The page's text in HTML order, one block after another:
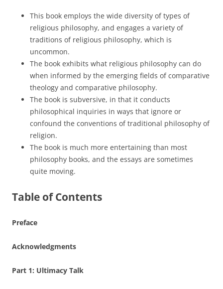
This book employs the wide diversity of types of
religious philosophy, and engages a variety of
traditions of religious philosophy, which is
uncommon.
The book exhibits what religious philosophy can do
when informed by the emerging fields of comparative
theology and comparative philosophy.
The book is subversive, in that it conducts
philosophical inquiries in ways that ignore or
confound the conventions of traditional philosophy of
religion.
The book is much more entertaining than most
philosophy books, and the essays are sometimes
quite moving.
Table of Contents
Preface
Acknowledgments
Part 1: Ultimacy Talk